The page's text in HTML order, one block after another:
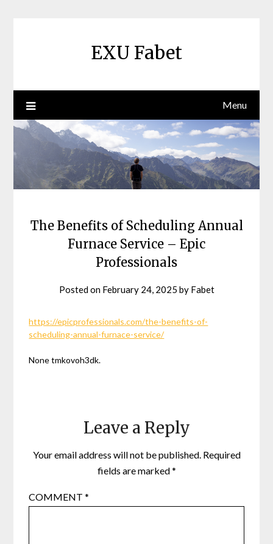
EXU Fabet
Menu
The Benefits of Scheduling Annual
Furnace Service – Epic
Professionals
Posted on February 24, 2025 by Fabet
https://epicprofessionals.com/the-benefits-of-
scheduling-annual-furnace-service/
None tmkovoh3dk.
Leave a Reply
Your email address will not be published. Required
fields are marked*
COMMENT*